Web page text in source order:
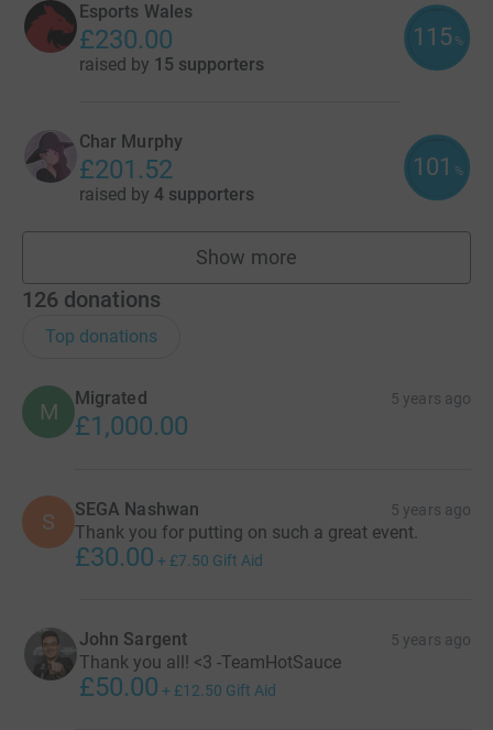
Esports Wales
£230.00
raised by 15 supporters
115 %
Char Murphy
£201.52
raised by 4 supporters
101 %
Show more
fundraisers
126 donations
Top donations
M
Migrated 5 years ago
£1,000.00
S SEGA Nashwan 5 years ago
Thank you for putting on such a great event.
£30.00 + £7.50 Gift Aid
John Sargent 5 years ago
Thank you all! <3 -TeamHotSauce
£50.00 + £12.50 Gift Aid